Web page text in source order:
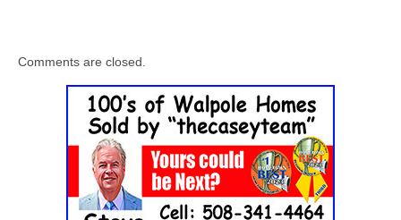
Comments are closed.